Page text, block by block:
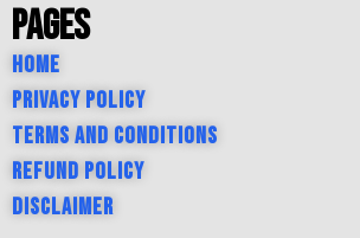
Pages
Home
Privacy Policy
Terms and Conditions
Refund Policy
Disclaimer